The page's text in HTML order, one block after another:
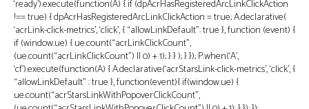
‘ready’).execute(function(A) { if (dpAcrHasRegisteredArcLinkClickAction
!== true) { dpAcrHasRegisteredArcLinkClickAction = true; A.declarative(
‘acrLink-click-metrics’, ‘click’, { “allowLinkDefault”: true }, function (event) {
if (window.ue) { ue.count(“acrLinkClickCount”,
(ue.count(“acrLinkClickCount”) || 0) + 1); } } ); } }); P.when(‘A’,
‘cf’).execute(function(A) { A.declarative(‘acrStarsLink-click-metrics’, ‘click’, {
“allowLinkDefault” : true }, function(event){ if(window.ue) {
ue.count(“acrStarsLinkWithPopoverClickCount”,